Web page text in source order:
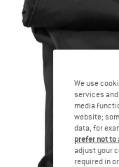
We use
services
media
website;
data, for
prefer not
adjust your
required in